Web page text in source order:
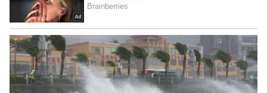
and personally.
4
5